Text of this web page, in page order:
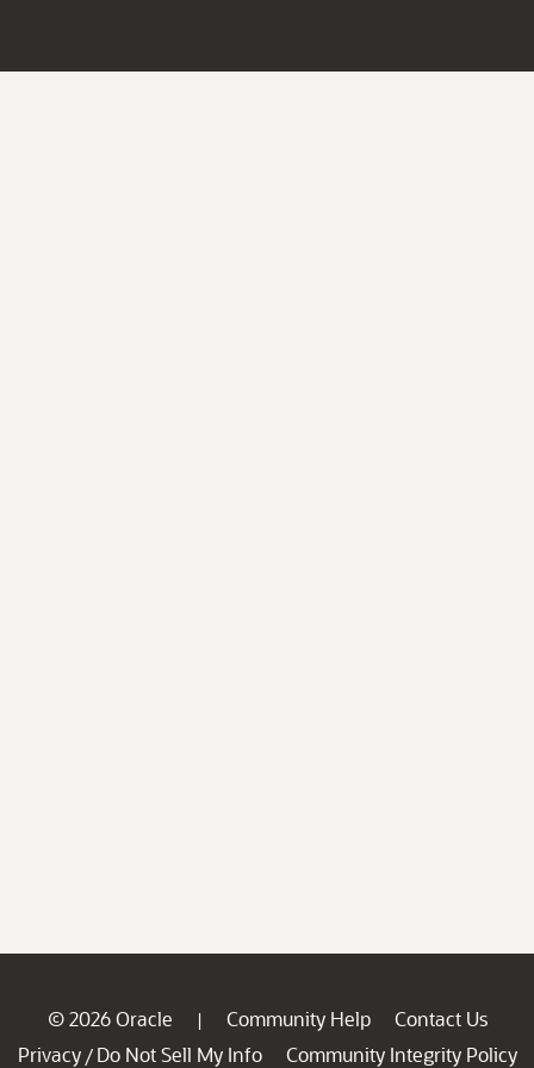
© 2026 Oracle | Community Help
Contact Us
Privacy / Do Not Sell My Info
Community Integrity Policy